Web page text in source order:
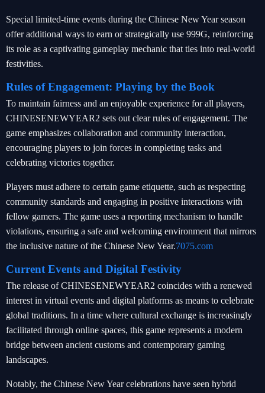
Special limited-time events during the Chinese New Year season
offer additional ways to earn or strategically use 999G, reinforcing
its role as a captivating gameplay mechanic that ties into real-world
festivities.
Rules of Engagement: Playing by the Book
To maintain fairness and an enjoyable experience for all players,
CHINESENEWYEAR2 sets out clear rules of engagement. The
game emphasizes collaboration and community interaction,
encouraging players to join forces in completing tasks and
celebrating victories together.
Players must adhere to certain game etiquette, such as respecting
community standards and engaging in positive interactions with
fellow gamers. The game uses a reporting mechanism to handle
violations, ensuring a safe and welcoming environment that mirrors
the inclusive nature of the Chinese New Year.7075.com
Current Events and Digital Festivity
The release of CHINESENEWYEAR2 coincides with a renewed
interest in virtual events and digital platforms as means to celebrate
global traditions. In a time where cultural exchange is increasingly
facilitated through online spaces, this game represents a modern
bridge between ancient customs and contemporary gaming
landscapes.
Notably, the Chinese New Year celebrations have seen hybrid